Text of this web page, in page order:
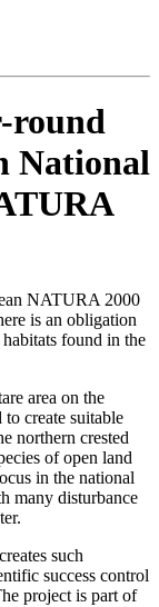
round
National
NATURA 2000
is an obligation
found in the
area on the
create suitable
northern crested
of open land
in the national
many disturbance
such
success control
project is part of